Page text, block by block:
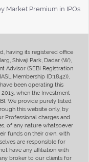
Market Premium in IPOs
having its registered office
Shivaji Park, Dadar (W),
Advisor (SEBI Registration
Membership ID:1842)),
been operating this
when the Investment
We provide purely listed
this website only, by
Professional charges and
of any nature whatsoever
funds on their own, with
are responsible for
have any affiliation with
broker to our clients for